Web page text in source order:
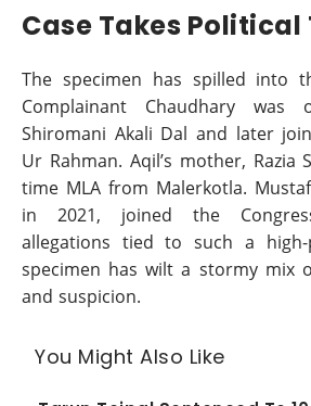
Case Takes Political
The specimen has spilled into
Complainant Chaudhary was
Shiromani Akali Dal and later
Ur Rahman. Aqil’s mother, Razia
time MLA from Malerkotla.
in 2021, joined the
allegations tied to such a
specimen has wilt a stormy mix
and suspicion.
You Might Also Like